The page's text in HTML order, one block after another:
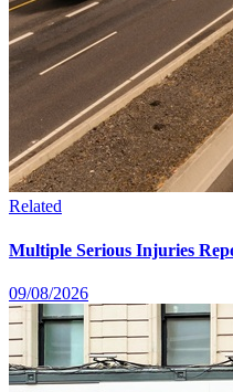
Related
Multiple Serious Injuries
09/08/2026